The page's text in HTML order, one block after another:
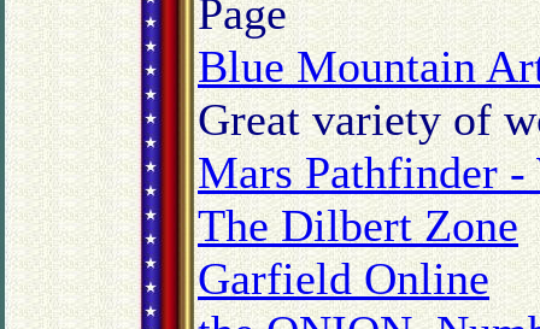
Page
Blue Mountain
Great variety of
Mars Pathfinder
The Dilbert Zone
Garfield Online